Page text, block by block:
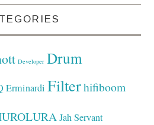
Developer Drum
Erminardi Filterhifiboom
Jah Servant